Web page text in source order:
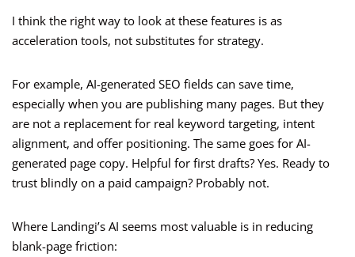
I think the right way to look at these features is as
acceleration tools, not substitutes for strategy.
For example, AI-generated SEO fields can save time,
especially when you are publishing many pages. But they
are not a replacement for real keyword targeting, intent
alignment, and offer positioning. The same goes for AI-
generated page copy. Helpful for first drafts? Yes. Ready to
trust blindly on a paid campaign? Probably not.
Where Landingi’s AI seems most valuable is in reducing
blank-page friction: